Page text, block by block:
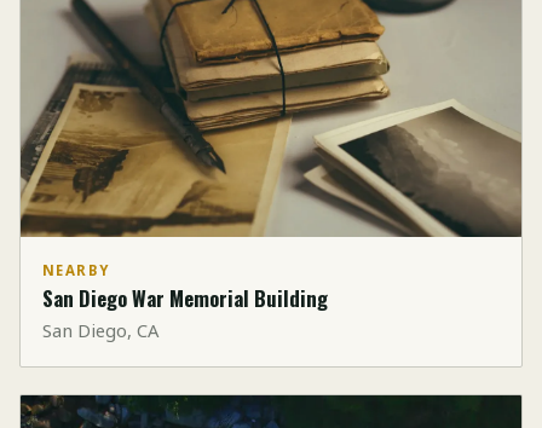
NEARBY
San Diego War Memorial Building
San Diego, CA